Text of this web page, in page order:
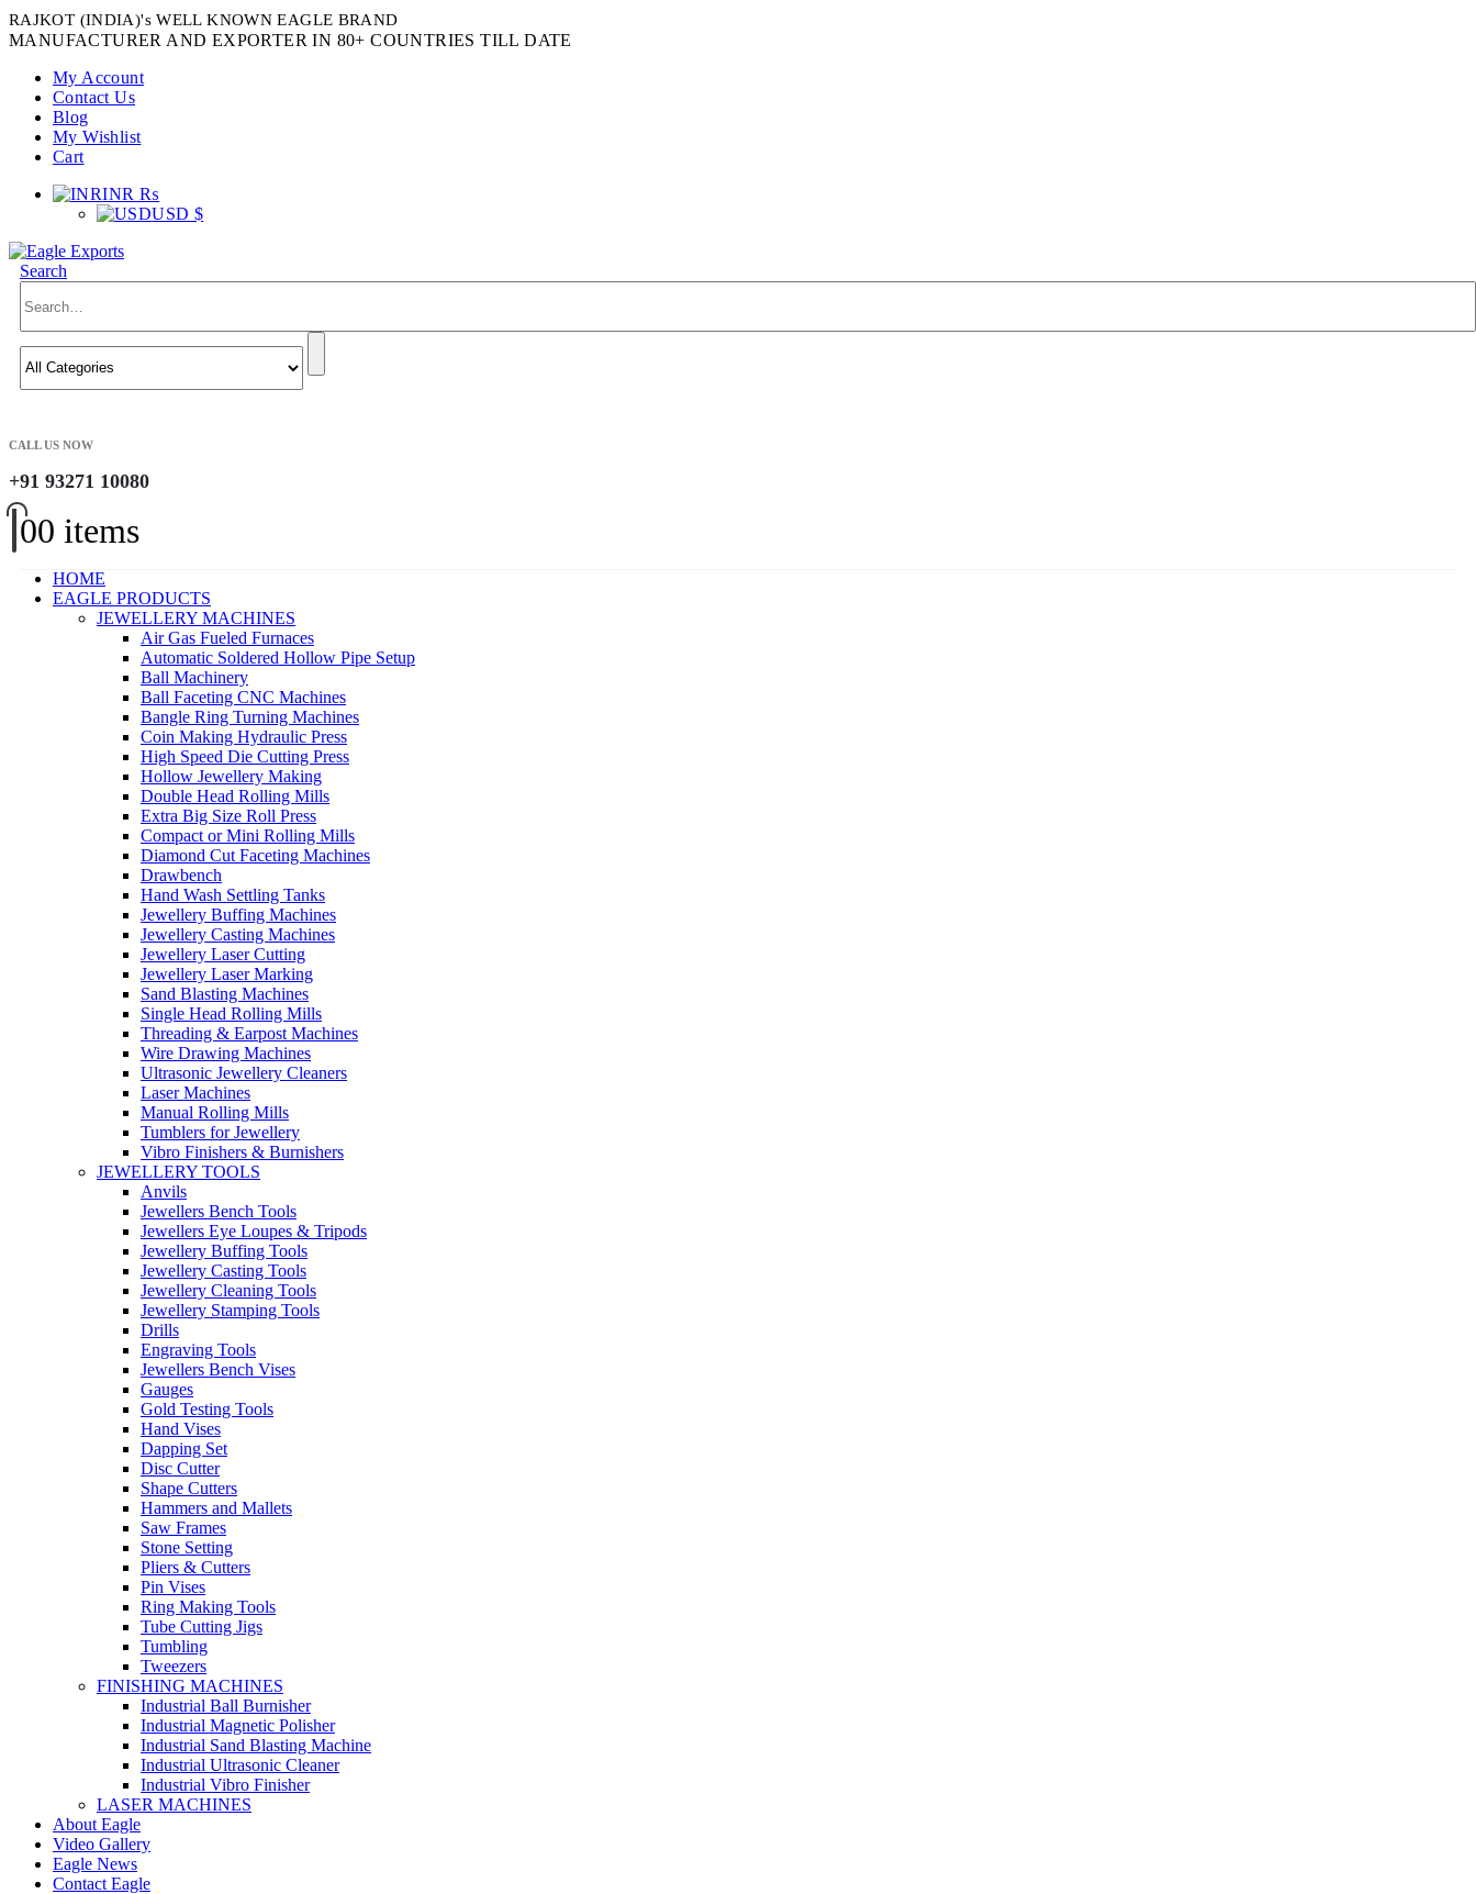
RAJKOT (INDIA)'s WELL KNOWN EAGLE BRAND
MANUFACTURER AND EXPORTER IN 80+ COUNTRIES TILL DATE
My Account
Contact Us
Blog
My Wishlist
Cart
INR ₨
USD $
Search
CALL US NOW
+91 93271 10080
00 items
HOME
EAGLE PRODUCTS
JEWELLERY MACHINES
Air Gas Fueled Furnaces
Automatic Soldered Hollow Pipe Setup
Ball Machinery
Ball Faceting CNC Machines
Bangle Ring Turning Machines
Coin Making Hydraulic Press
High Speed Die Cutting Press
Hollow Jewellery Making
Double Head Rolling Mills
Extra Big Size Roll Press
Compact or Mini Rolling Mills
Diamond Cut Faceting Machines
Drawbench
Hand Wash Settling Tanks
Jewellery Buffing Machines
Jewellery Casting Machines
Jewellery Laser Cutting
Jewellery Laser Marking
Sand Blasting Machines
Single Head Rolling Mills
Threading & Earpost Machines
Wire Drawing Machines
Ultrasonic Jewellery Cleaners
Laser Machines
Manual Rolling Mills
Tumblers for Jewellery
Vibro Finishers & Burnishers
JEWELLERY TOOLS
Anvils
Jewellers Bench Tools
Jewellers Eye Loupes & Tripods
Jewellery Buffing Tools
Jewellery Casting Tools
Jewellery Cleaning Tools
Jewellery Stamping Tools
Drills
Engraving Tools
Jewellers Bench Vises
Gauges
Gold Testing Tools
Hand Vises
Dapping Set
Disc Cutter
Shape Cutters
Hammers and Mallets
Saw Frames
Stone Setting
Pliers & Cutters
Pin Vises
Ring Making Tools
Tube Cutting Jigs
Tumbling
Tweezers
FINISHING MACHINES
Industrial Ball Burnisher
Industrial Magnetic Polisher
Industrial Sand Blasting Machine
Industrial Ultrasonic Cleaner
Industrial Vibro Finisher
LASER MACHINES
About Eagle
Video Gallery
Eagle News
Contact Eagle